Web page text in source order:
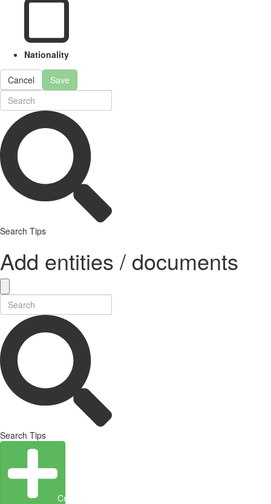
Nationality
Cancel Save
Search Tips
Add entities / documents
Search Tips
Create Entity